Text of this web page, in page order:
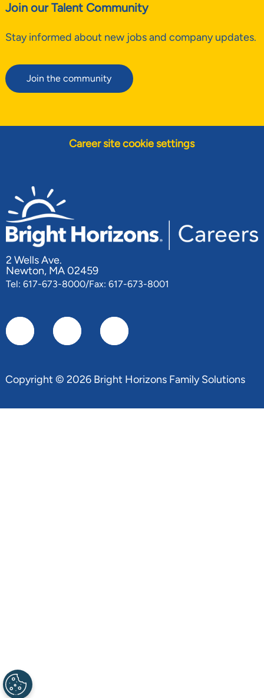
Join our Talent Community
Stay informed about new jobs and company updates.
Join the community
Career site cookie settings
2 Wells Ave.
Newton, MA 02459
Tel: 617-673-8000/Fax: 617-673-8001
Copyright © 2026 Bright Horizons Family Solutions